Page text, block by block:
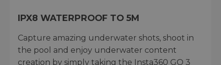
IPX8 WATERPROOF TO 5M
Capture amazing underwater shots, shoot in
the pool and enjoy underwater content
creation by simply taking the Insta360 GO 3